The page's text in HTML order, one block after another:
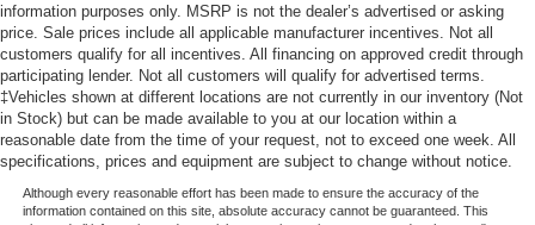
information purposes only. MSRP is not the dealer’s advertised or asking
price. Sale prices include all applicable manufacturer incentives. Not all
customers qualify for all incentives. All financing on approved credit through
participating lender. Not all customers will qualify for advertised terms.
‡Vehicles shown at different locations are not currently in our inventory (Not
in Stock) but can be made available to you at our location within a
reasonable date from the time of your request, not to exceed one week. All
specifications, prices and equipment are subject to change without notice.
Although every reasonable effort has been made to ensure the accuracy of the
information contained on this site, absolute accuracy cannot be guaranteed. This